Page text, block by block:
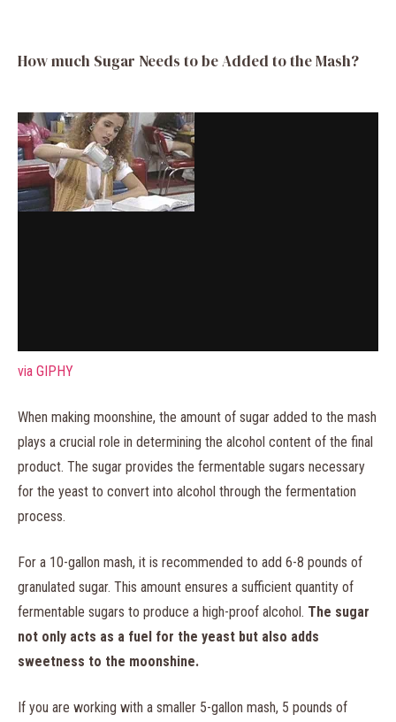
How much Sugar Needs to be Added to the Mash?
via GIPHY
When making moonshine, the amount of sugar added to the mash
plays a crucial role in determining the alcohol content of the final
product. The sugar provides the fermentable sugars necessary
for the yeast to convert into alcohol through the fermentation
process.
For a 10-gallon mash, it is recommended to add 6-8 pounds of
granulated sugar. This amount ensures a sufficient quantity of
fermentable sugars to produce a high-proof alcohol. The sugar
not only acts as a fuel for the yeast but also adds
sweetness to the moonshine.
If you are working with a smaller 5-gallon mash, 5 pounds of